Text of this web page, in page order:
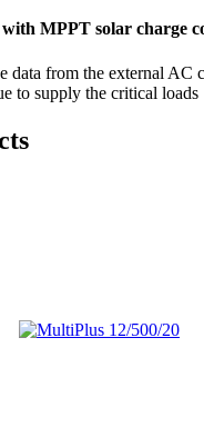
MPPT solar charge
from the external AC
to supply the critical loads